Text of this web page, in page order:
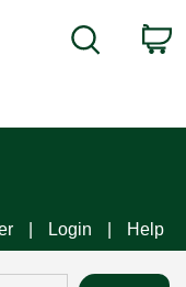
Search
Login Help